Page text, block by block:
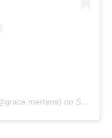
on Sep 29, 2020 at 10:36am PDT